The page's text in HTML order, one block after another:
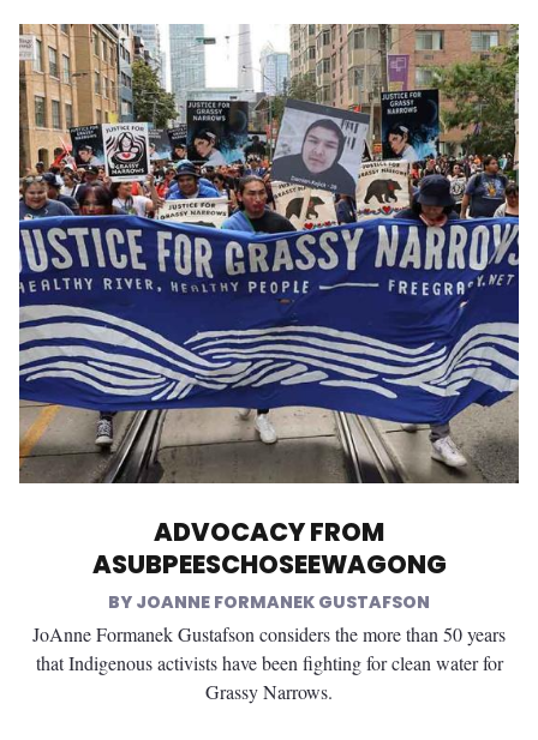
ADVOCACY FROM
ASUBPEESCHOSEEWAGONG
JOANNE FORMANEK GUSTAFSON
JoAnne Formanek Gustafson considers the more than 50 years
that Indigenous activists have been fighting for clean water for
Grassy Narrows.